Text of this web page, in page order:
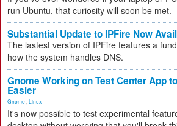
run Ubuntu, that curiosity will soon be met.
Substantial Update to IPFire Now
The lastest version of IPFire features a
how the system handles DNS.
Gnome Working on Test Center App
Easier
Gnome Linux
It's now possible to test experimental